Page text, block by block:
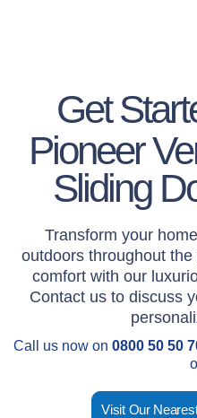
Get
Pioneer
Sliding
Transform your
outdoors throughout
comfort with our
Contact us to discuss
Call us now on 0800 50 50
Visit Our